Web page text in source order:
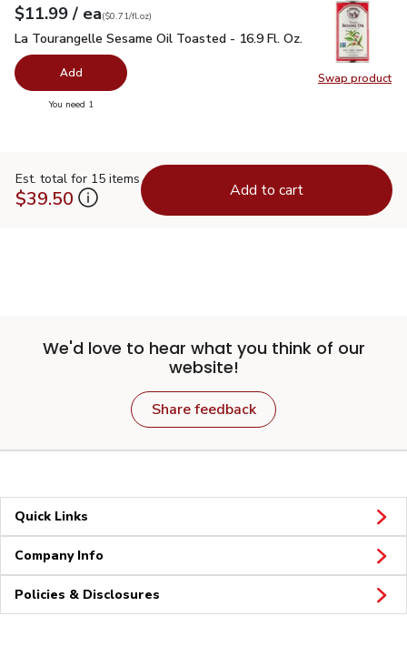
Swap product
Swap
Your price $11.99
$11.99 / eaeach
$0.71per fl.oz
($0.71/fl.oz)
La Tourangelle Sesame Oil Toasted - 16.9 Fl. Oz. $11.99
La Tourangelle Sesame Oil Toasted - 16.9 Fl. Oz.
Add
You need 1
Est. total for 15 items
$39.50 Add to cart
We'd love to hear what you think of our
website!
Share feedback
Quick Links
Company Info
Policies & Disclosures